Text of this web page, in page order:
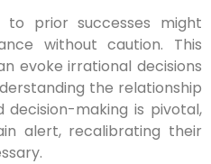
to prior successes might
without caution. This
evoke irrational decisions
the relationship
making is pivotal,
alert, recalibrating their